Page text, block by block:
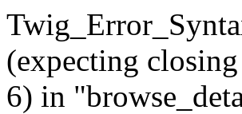
(expecting
6) in